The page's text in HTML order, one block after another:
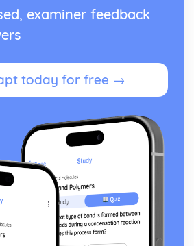
examiner feedback
today for free →